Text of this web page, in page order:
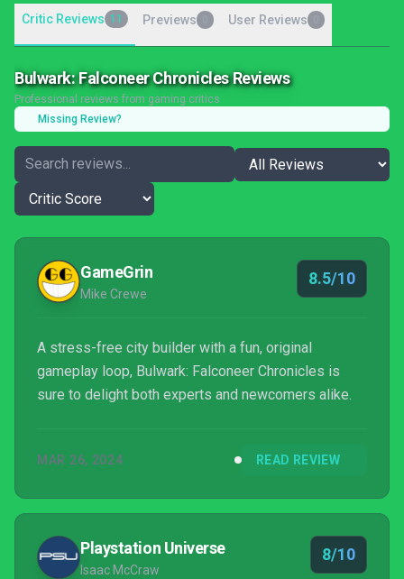
Critic Reviews 11 Previews User Reviews
Bulwark: Falconeer Chronicles Reviews
Professional reviews from gaming critics
Missing Review?
GameGrin
Mike Crewe
8.5/10
A stress-free city builder with a fun, original
gameplay loop, Bulwark: Falconeer Chronicles is
sure to delight both experts and newcomers alike.
MAR 26, 2024 READ REVIEW
Playstation Universe
Isaac McCraw
8/10